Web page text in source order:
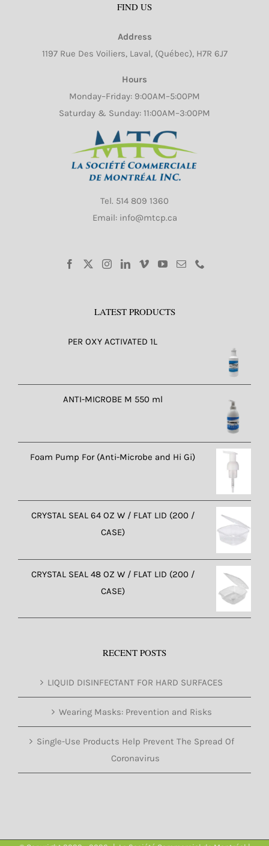
FIND US
Address
1197 Rue Des Voiliers, Laval, (Québec), H7R 6J7
Hours
Monday–Friday: 9:00AM–5:00PM
Saturday & Sunday: 11:00AM–3:00PM
Tel. 514 809 1360
Email: info@mtcp.ca
LATEST PRODUCTS
PER OXY ACTIVATED 1L
ANTI-MICROBE M 550 ml
Foam Pump For (Anti-Microbe and Hi Gi)
CRYSTAL SEAL 64 OZ W / FLAT LID (200 /
CASE)
CRYSTAL SEAL 48 OZ W / FLAT LID (200 /
CASE)
RECENT POSTS
LIQUID DISINFECTANT FOR HARD SURFACES
Wearing Masks: Prevention and Risks
Single-Use Products Help Prevent The Spread Of
Coronavirus